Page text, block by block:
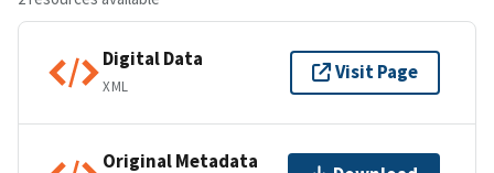
Digital Data
XML
Visit Page
Original Metadata